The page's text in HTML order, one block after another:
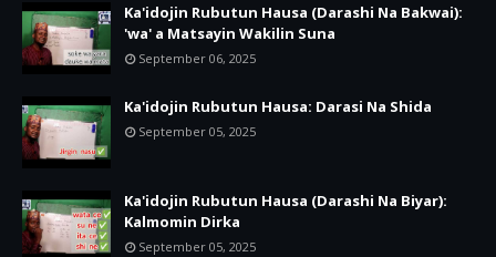
Ka'idojin Rubutun Hausa (Darashi Na Bakwai):
'wa' a Matsayin Wakilin Suna
September 06, 2025
Ka'idojin Rubutun Hausa: Darasi Na Shida
September 05, 2025
Ka'idojin Rubutun Hausa (Darashi Na Biyar):
Kalmomin Dirka
September 05, 2025